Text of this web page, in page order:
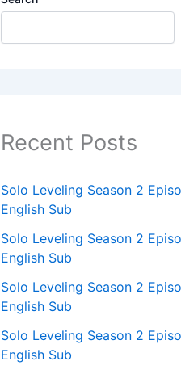
Recent Posts
Solo Leveling Season 2
English Sub
Solo Leveling Season 2
English Sub
Solo Leveling Season 2
English Sub
Solo Leveling Season 2
English Sub